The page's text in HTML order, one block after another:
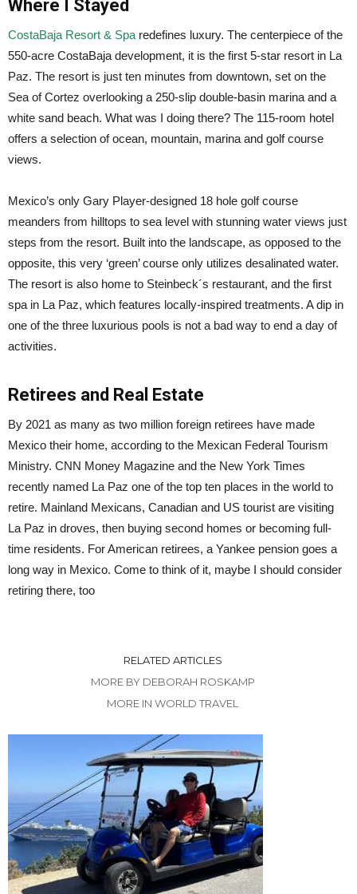
Where I Stayed
CostaBaja Resort & Spa redefines luxury. The centerpiece of the
550-acre CostaBaja development, it is the first 5-star resort in La
Paz. The resort is just ten minutes from downtown, set on the
Sea of Cortez overlooking a 250-slip double-basin marina and a
white sand beach. What was I doing there? The 115-room hotel
offers a selection of ocean, mountain, marina and golf course
views.
Mexico’s only Gary Player-designed 18 hole golf course
meanders from hilltops to sea level with stunning water views just
steps from the resort. Built into the landscape, as opposed to the
opposite, this very ‘green’ course only utilizes desalinated water.
The resort is also home to Steinbeck´s restaurant, and the first
spa in La Paz, which features locally-inspired treatments. A dip in
one of the three luxurious pools is not a bad way to end a day of
activities.
Retirees and Real Estate
By 2021 as many as two million foreign retirees have made
Mexico their home, according to the Mexican Federal Tourism
Ministry. CNN Money Magazine and the New York Times
recently named La Paz one of the top ten places in the world to
retire. Mainland Mexicans, Canadian and US tourist are visiting
La Paz in droves, then buying second homes or becoming full-
time residents. For American retirees, a Yankee pension goes a
long way in Mexico. Come to think of it, maybe I should consider
retiring there, too
RELATED ARTICLES
MORE BY DEBORAH ROSKAMP
MORE IN WORLD TRAVEL